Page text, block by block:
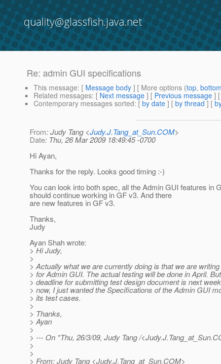
quality@glassfish.java.net
Re: admin GUI specifications
This message: [ Message body ] [ More options (top,
Related messages: [ Next message ] [ Previous message ]
Contemporary messages sorted: [ by date ] [ by thread ] [
From: Judy Tang <Judy.J.Tang_at_Sun.COM>
Date: Thu, 26 Mar 2009 18:49:45 -0700
Hi Ayan,
Thanks for the reply. Looks good timing :-)
You can look into both spec, all the Admin GUI features in
should continue working in GF v3. And there
are new features in GF v3.
Thanks,
Judy
Ayan Shah wrote:
> Hi Judy,
>
> Actually what we are currently doing is that we are
> for Admin GUI. The actual testing will be done in April.
> deadline for submitting test design document is next
> now, I just wanted the Specifications of the Admin GUI
> its test cases.
>
> Thanks,
> Ayan
>
> --- On *Thu, 26/3/09, Judy Tang /<Judy.J.Tang_at_Sun.
>
>
> From: Judy Tang <Judy.J.Tang_at_Sun.COM>